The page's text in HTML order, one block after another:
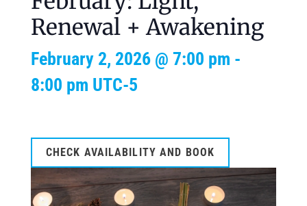
Renewal + Awakening
February 2, 2026 @ 7:00 pm -
8:00 pm UTC-5
CHECK AVAILABILITY AND BOOK